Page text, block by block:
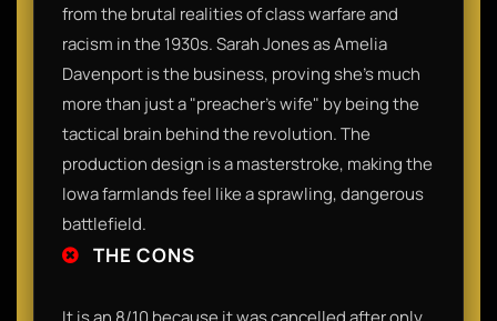
from the brutal realities of class warfare and
racism in the 1930s. Sarah Jones as Amelia
Davenport is the business, proving she’s much
more than just a "preacher’s wife" by being the
tactical brain behind the revolution. The
production design is a masterstroke, making the
Iowa farmlands feel like a sprawling, dangerous
battlefield.
THE CONS